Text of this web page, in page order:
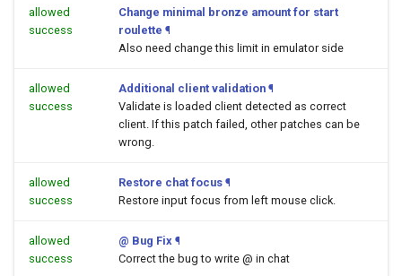
allowed
success
Change minimal bronze amount for start
roulette ¶
Also need change this limit in emulator side
allowed
success
Additional client validation ¶
Validate is loaded client detected as correct
client. If this patch failed, other patches can be
wrong.
allowed
success
Restore chat focus ¶
Restore input focus from left mouse click.
allowed
success
@ Bug Fix ¶
Correct the bug to write @ in chat